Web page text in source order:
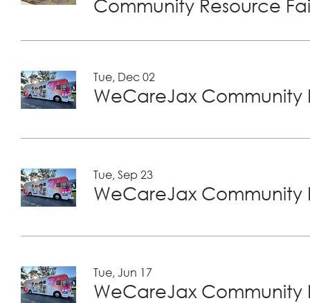
Community Resource
Tue, Dec 02
WeCareJax Community
Tue, Sep 23
WeCareJax Community
Tue, Jun 17
WeCareJax Community